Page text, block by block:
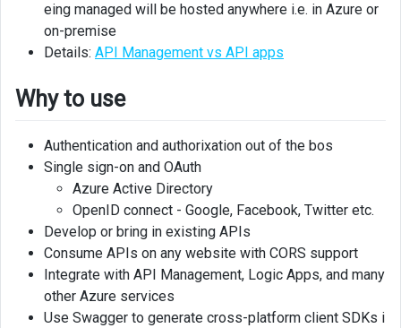
Publish
OpenAPI
OpenAPI
Generate
client
code
from
OpenAPI
definition
eing managed will be hosted anywhere i.e. in Azure or
on-premise
Details: API Management vs API apps
Why to use
Authentication and authorixation out of the bos
Single sign-on and OAuth
Azure Active Directory
OpenID connect - Google, Facebook, Twitter etc.
Develop or bring in existing APIs
Consume APIs on any website with CORS support
Integrate with API Management, Logic Apps, and many
other Azure services
Use Swagger to generate cross-platform client SDKs i